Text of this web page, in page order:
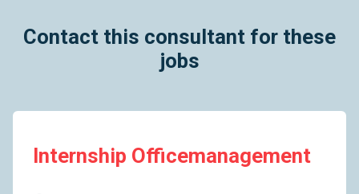
Contact this consultant for these
jobs
Internship Officemanagement